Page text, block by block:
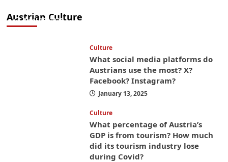
Austrian Culture
April 25, 2025
Culture
What social media platforms do
Austrians use the most? X?
Facebook? Instagram?
January 13, 2025
Culture
What percentage of Austria’s
GDP is from tourism? How much
did its tourism industry lose
during Covid?